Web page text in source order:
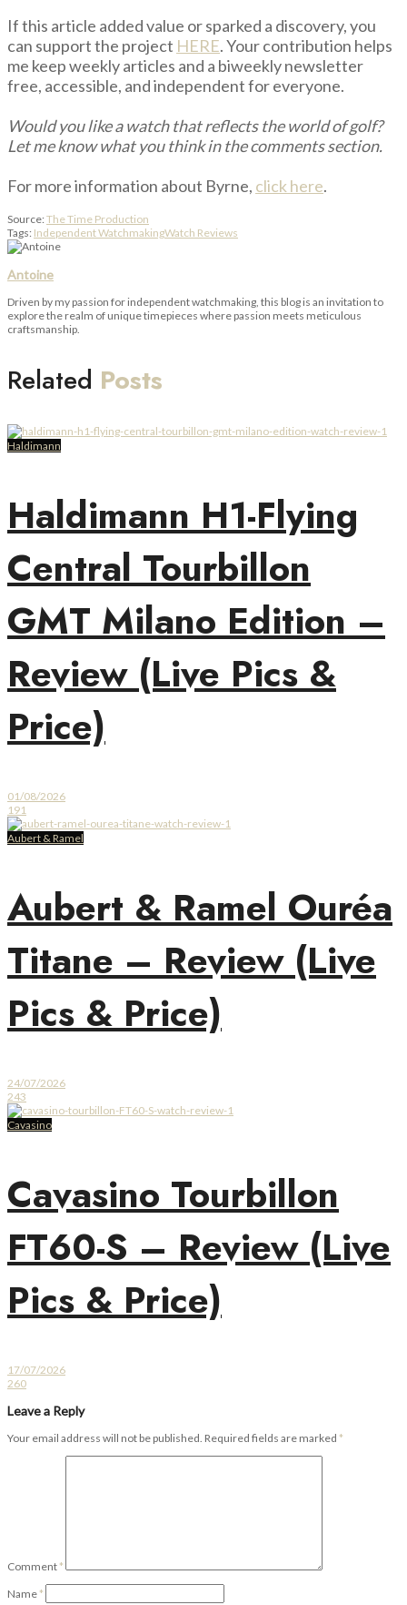
If this article added value or sparked a discovery, you
can support the project HERE. Your contribution helps
me keep weekly articles and a biweekly newsletter
free, accessible, and independent for everyone.
Would you like a watch that reflects the world of golf?
Let me know what you think in the comments section.
For more information about Byrne, click here.
Source: The Time Production
Tags: Independent WatchmakingWatch Reviews
Antoine
Driven by my passion for independent watchmaking, this blog is an invitation to
explore the realm of unique timepieces where passion meets meticulous
craftsmanship.
Related Posts
Haldimann
Haldimann H1-Flying
Central Tourbillon
GMT Milano Edition –
Review (Live Pics &
Price)
01/08/2026
191
Aubert & Ramel
Aubert & Ramel Ouréa
Titane – Review (Live
Pics & Price)
24/07/2026
243
Cavasino
Cavasino Tourbillon
FT60-S – Review (Live
Pics & Price)
17/07/2026
260
Leave a Reply
Your email address will not be published. Required fields are marked *
Comment *
Name *